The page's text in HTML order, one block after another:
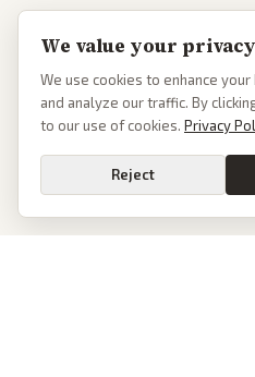
We value your privacy
We use cookies to enhance
and analyze our traffic. By
to our use of cookies. Privacy
Reject